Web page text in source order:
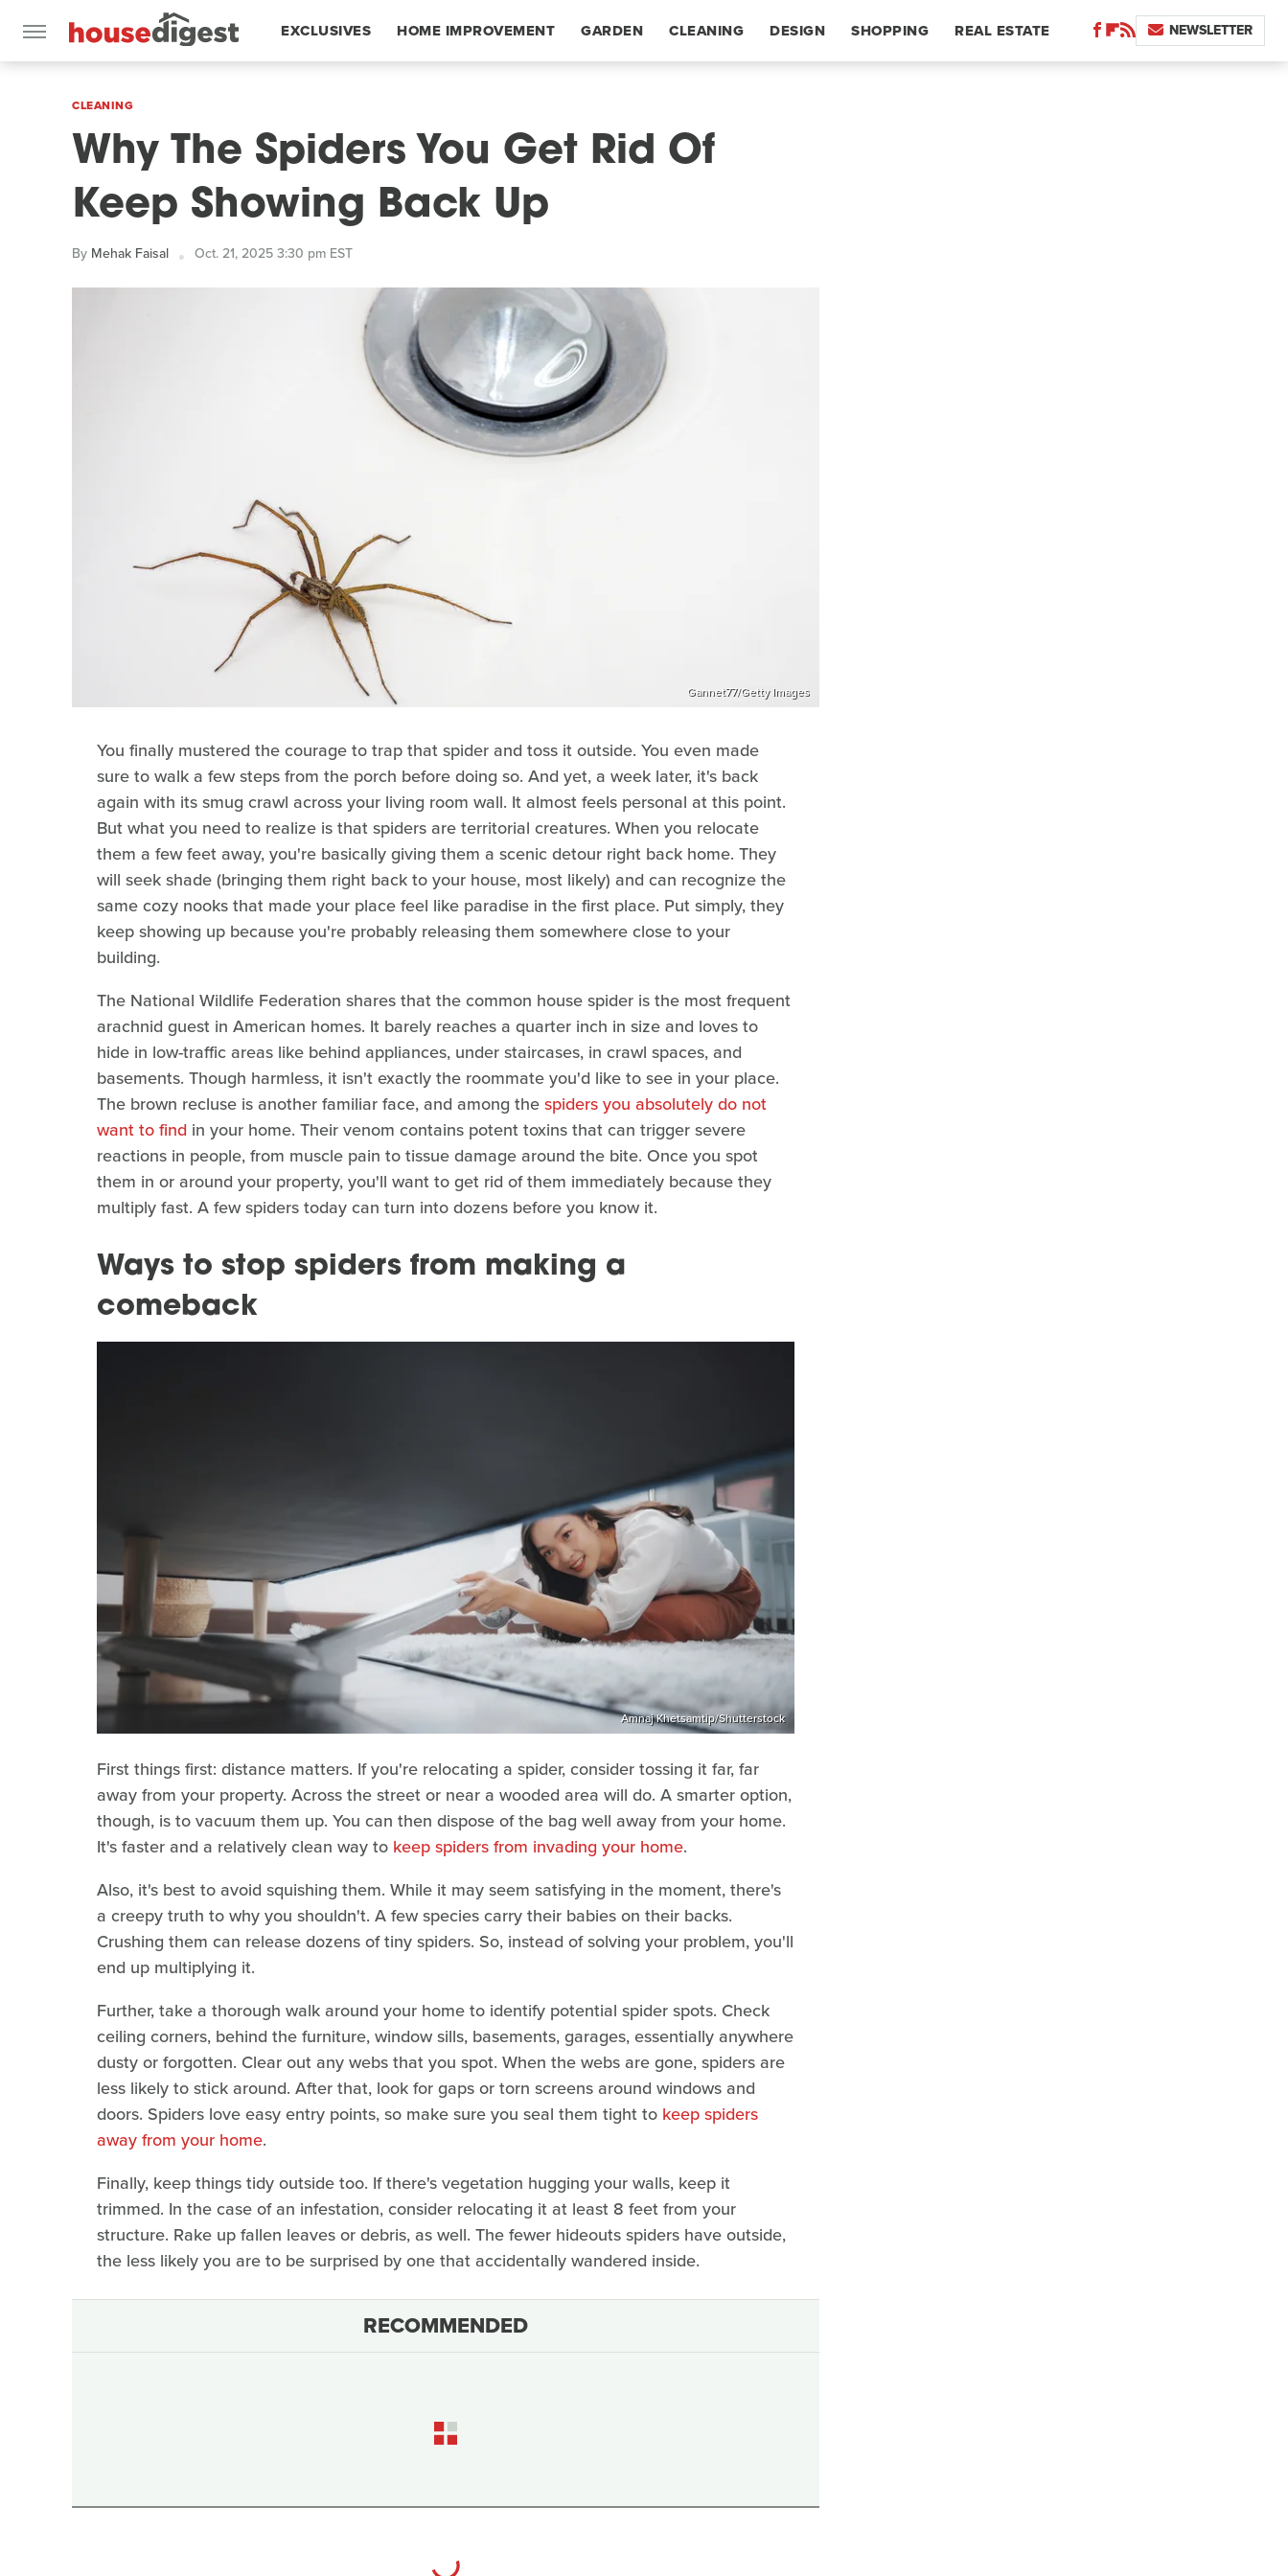
EXCLUSIVES HOME IMPROVEMENT GARDEN CLEANING DESIGN SHOPPING REAL ESTATE NEWSLETTER
CLEANING
Why The Spiders You Get Rid Of
Keep Showing Back Up
By Mehak Faisal Oct. 21, 2025 3:30 pm EST
Gannet77/Getty Images
You finally mustered the courage to trap that spider and toss it outside. You even made
sure to walk a few steps from the porch before doing so. And yet, a week later, it's back
again with its smug crawl across your living room wall. It almost feels personal at this point.
But what you need to realize is that spiders are territorial creatures. When you relocate
them a few feet away, you're basically giving them a scenic detour right back home. They
will seek shade (bringing them right back to your house, most likely) and can recognize the
same cozy nooks that made your place feel like paradise in the first place. Put simply, they
keep showing up because you're probably releasing them somewhere close to your
building.
The National Wildlife Federation shares that the common house spider is the most frequent
arachnid guest in American homes. It barely reaches a quarter inch in size and loves to
hide in low-traffic areas like behind appliances, under staircases, in crawl spaces, and
basements. Though harmless, it isn't exactly the roommate you'd like to see in your place.
The brown recluse is another familiar face, and among thespiders you absolutely do not
want to find in your home. Their venom contains potent toxins that can trigger severe
reactions in people, from muscle pain to tissue damage around the bite. Once you spot
them in or around your property, you'll want to get rid of them immediately because they
multiply fast. A few spiders today can turn into dozens before you know it.
Ways to stop spiders from making a
comeback
Amnaj Khetsamtip/Shutterstock
First things first: distance matters. If you're relocating a spider, consider tossing it far, far
away from your property. Across the street or near a wooded area will do. A smarter option,
though, is to vacuum them up. You can then dispose of the bag well away from your home.
It's faster and a relatively clean way to keep spiders from invading your home.
Also, it's best to avoid squishing them. While it may seem satisfying in the moment, there's
a creepy truth to why you shouldn't. A few species carry their babies on their backs.
Crushing them can release dozens of tiny spiders. So, instead of solving your problem, you'll
end up multiplying it.
Further, take a thorough walk around your home to identify potential spider spots. Check
ceiling corners, behind the furniture, window sills, basements, garages, essentially anywhere
dusty or forgotten. Clear out any webs that you spot. When the webs are gone, spiders are
less likely to stick around. After that, look for gaps or torn screens around windows and
doors. Spiders love easy entry points, so make sure you seal them tight to keep spiders
away from your home.
Finally, keep things tidy outside too. If there's vegetation hugging your walls, keep it
trimmed. In the case of an infestation, consider relocating it at least 8 feet from your
structure. Rake up fallen leaves or debris, as well. The fewer hideouts spiders have outside,
the less likely you are to be surprised by one that accidentally wandered inside.
RECOMMENDED